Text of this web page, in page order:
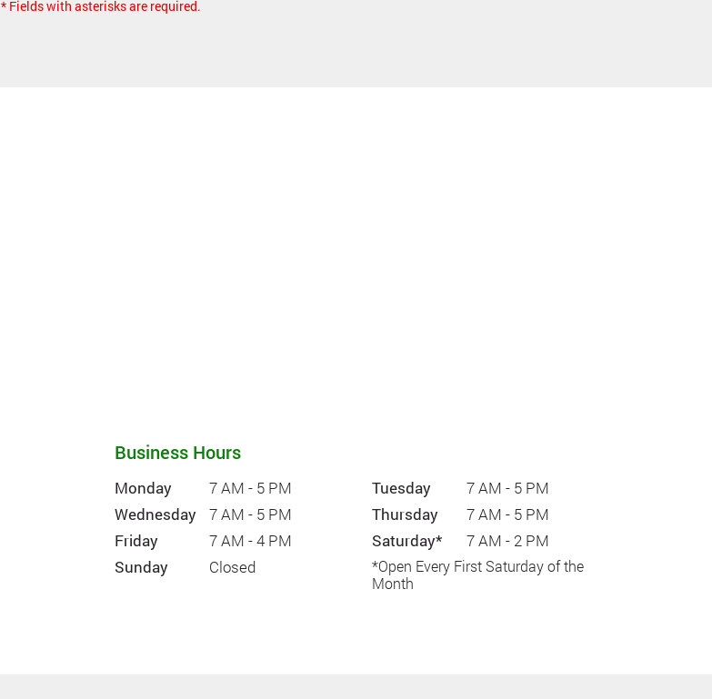
* Fields with asterisks are required.
Business Hours
Monday 7 AM - 5 PM Tuesday
7 AM - 5 PM
Wednesday
7 AM - 5 PM Thursday
7 AM - 5 PM
Friday
7 AM - 4 PM Saturday*
7 AM - 2 PM
Sunday
Closed
*Open Every First Saturday of the
Month